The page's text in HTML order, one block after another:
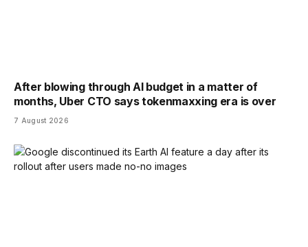
After blowing through AI budget in a matter of
months, Uber CTO says tokenmaxxing era is over
7 August 2026